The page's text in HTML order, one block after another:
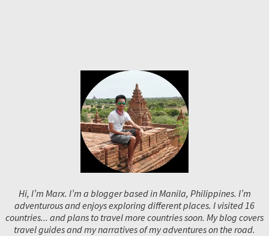
Hi, I’m Marx. I’m a blogger based in Manila, Philippines. I’m
adventurous and enjoys exploring different places. I visited 16
countries... and plans to travel more countries soon. My blog covers
travel guides and my narratives of my adventures on the road.